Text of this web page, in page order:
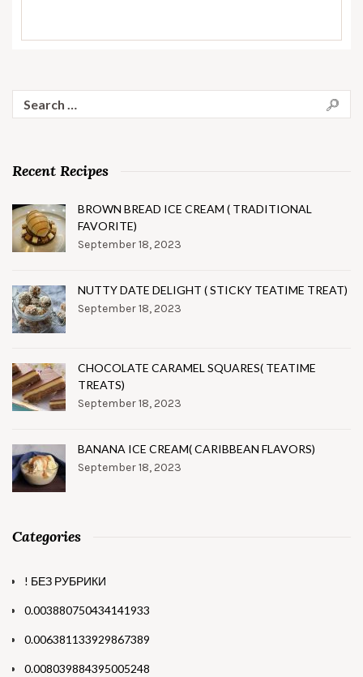
for:
Recent Recipes
BROWN BREAD ICE CREAM ( TRADITIONAL
FAVORITE)
September 18, 2023
NUTTY DATE DELIGHT ( STICKY TEATIME TREAT)
September 18, 2023
CHOCOLATE CARAMEL SQUARES( TEATIME
TREATS)
September 18, 2023
BANANA ICE CREAM( CARIBBEAN FLAVORS)
September 18, 2023
Categories
! БЕЗ РУБРИКИ
0.003880750434141933
0.006381133929867389
0.008039884395005248